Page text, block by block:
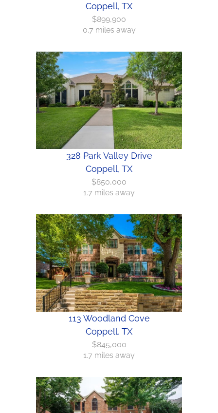
Coppell, TX
$899,900
0.7 miles away
328 Park Valley Drive
Coppell, TX
$850,000
1.7 miles away
113 Woodland Cove
Coppell, TX
$845,000
1.7 miles away